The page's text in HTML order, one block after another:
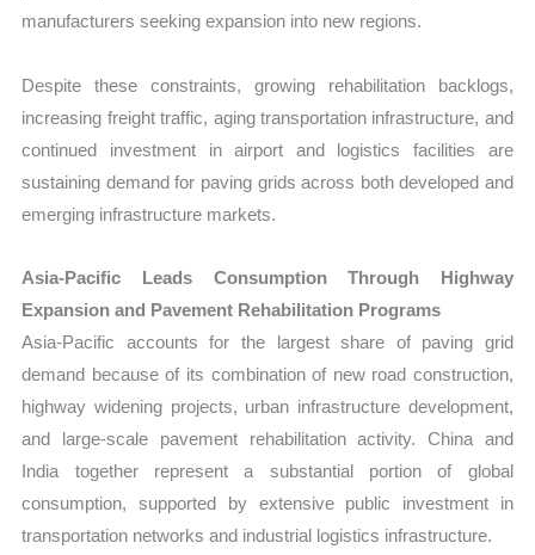
manufacturers seeking expansion into new regions.
Despite these constraints, growing rehabilitation backlogs,
increasing freight traffic, aging transportation infrastructure, and
continued investment in airport and logistics facilities are
sustaining demand for paving grids across both developed and
emerging infrastructure markets.
Asia-Pacific Leads Consumption Through Highway
Expansion and Pavement Rehabilitation Programs
Asia-Pacific accounts for the largest share of paving grid
demand because of its combination of new road construction,
highway widening projects, urban infrastructure development,
and large-scale pavement rehabilitation activity. China and
India together represent a substantial portion of global
consumption, supported by extensive public investment in
transportation networks and industrial logistics infrastructure.